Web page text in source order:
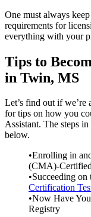
One must always
requirements for
everything with your
Tips to
in Twin, MS
Let’s find out if we’re
for tips on how you
Assistant. The steps
below.
•Enrolling in
(CMA)-
•Succeeding on
Certification
•Now Have
Registry